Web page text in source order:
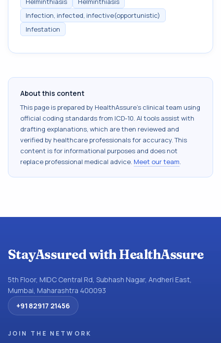
Infection, infected, infective(opportunistic)
Infestation
About this content
This page is prepared by HealthAssure's clinical team using
official coding standards from ICD-10. AI tools assist with
drafting explanations, which are then reviewed and
verified by healthcare professionals for accuracy. This
content is for informational purposes and does not
replace professional medical advice. Meet our team.
StayAssured with HealthAssure
5th Floor, MIDC Central Rd, Subhash Nagar, Andheri East,
Mumbai, Maharashtra 400093
+91 82917 21456
JOIN THE NETWORK